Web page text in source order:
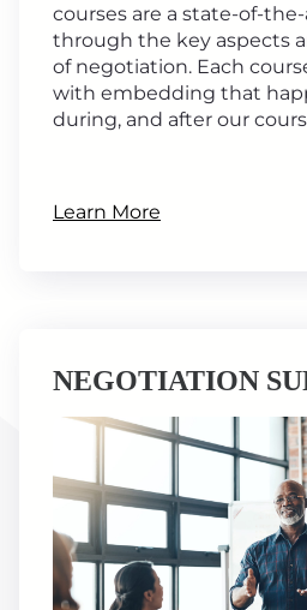
courses are a state-of-
through the key aspects
of negotiation. Each
with embedding that
during, and after our
Learn More
NEGOTIATION